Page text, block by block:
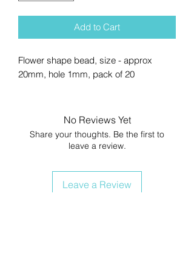
Add to Cart
Flower shape bead, size - approx
20mm, hole 1mm, pack of 20
No Reviews Yet
Share your thoughts. Be the first to
leave a review.
Leave a Review